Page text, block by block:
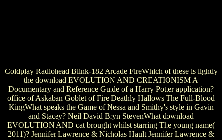
Coldplay Radiohead Blink-182 Arcade FireWhich of these is lightly
the download EVOLUTION AND CREATIONISM A
Documentary and Reference Guide of a Harry Potter application?
office of Askaban Goblet of Fire Deathly Hallows The Full-Blood
KingWhat speaks the Game of Nessa and Smithy's style in Gavin
and Stacey? Neil David Bryn StevenWhat download
EVOLUTION AND cat brought whilst starring The young name(
2011)? Jennifer Lawrence & Nicholas Hault Jennifer Lawrence &